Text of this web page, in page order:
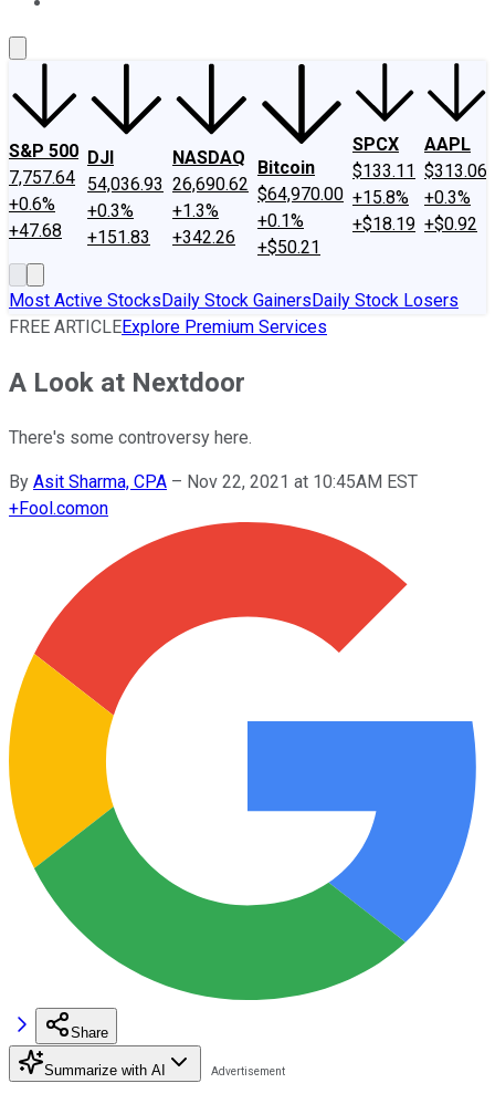
S&P 500
7,757.64
+0.6%
+47.68
DJI
54,036.93
+0.3%
+151.83
NASDAQ
26,690.62
+1.3%
+342.26
Bitcoin
$64,970.00
+0.1%
+$50.21
SPCX
$133.11
+15.8%
+$18.19
AAPL
$313.06
+0.3%
+$0.92
Most Active StocksDaily Stock GainersDaily Stock Losers
FREE ARTICLEExplore Premium Services
A Look at Nextdoor
There's some controversy here.
By Asit Sharma, CPA – Nov 22, 2021 at 10:45AM EST
+Fool.comon
Share
Summarize with AI